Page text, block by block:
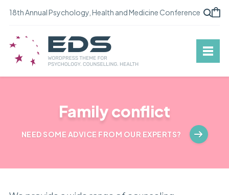
18th Annual Psychology, Health and Medicine Conference
Family conflict
NEED SOME ADVICE FROM OUR EXPERTS?